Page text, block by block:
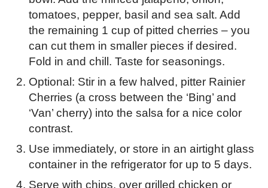
tomatoes, pepper, basil and sea salt. Add
the remaining 1 cup of pitted cherries – you
can cut them in smaller pieces if desired.
Fold in and chill. Taste for seasonings.
Optional: Stir in a few halved, pitter Rainier
Cherries (a cross between the ‘Bing’ and
‘Van’ cherry) into the salsa for a nice color
contrast.
Use immediately, or store in an airtight glass
container in the refrigerator for up to 5 days.
Serve with chips, over grilled chicken or